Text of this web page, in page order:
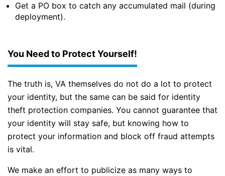
Get a PO box to catch any accumulated mail (during
deployment).
You Need to Protect Yourself!
The truth is, VA themselves do not do a lot to protect
your identity, but the same can be said for identity
theft protection companies. You cannot guarantee that
your identity will stay safe, but knowing how to
protect your information and block off fraud attempts
is vital.
We make an effort to publicize as many ways to